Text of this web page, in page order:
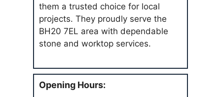
them a trusted choice for local
projects. They proudly serve the
BH20 7EL area with dependable
stone and worktop services.
Opening Hours: